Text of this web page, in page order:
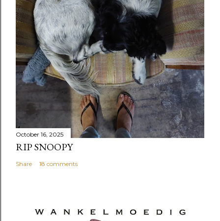
October 16, 2025
RIP SNOOPY
Share 18 comments